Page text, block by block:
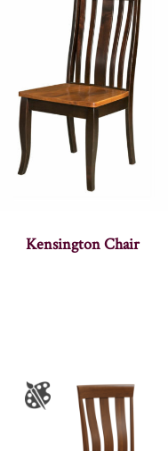
Kensington Chair